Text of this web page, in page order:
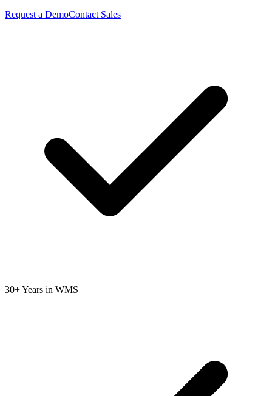
Request a DemoContact Sales
30+ Years in WMS